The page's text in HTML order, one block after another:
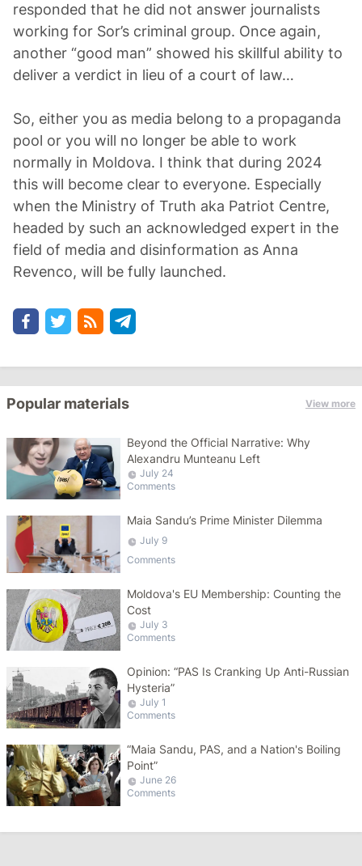
responded that he did not answer journalists
working for Sor’s criminal group. Once again,
another “good man” showed his skillful ability to
deliver a verdict in lieu of a court of law…
So, either you as media belong to a propaganda
pool or you will no longer be able to work
normally in Moldova. I think that during 2024
this will become clear to everyone. Especially
when the Ministry of Truth aka Patriot Centre,
headed by such an acknowledged expert in the
field of media and disinformation as Anna
Revenco, will be fully launched.
Popular materials View more
Beyond the Official Narrative: Why
Alexandru Munteanu Left
July 24
Comments
Maia Sandu’s Prime Minister Dilemma
July 9
Comments
Moldova's EU Membership: Counting the
Cost
July 3
Comments
Opinion: “PAS Is Cranking Up Anti-Russian
Hysteria”
July 1
Comments
“Maia Sandu, PAS, and a Nation's Boiling
Point”
June 26
Comments